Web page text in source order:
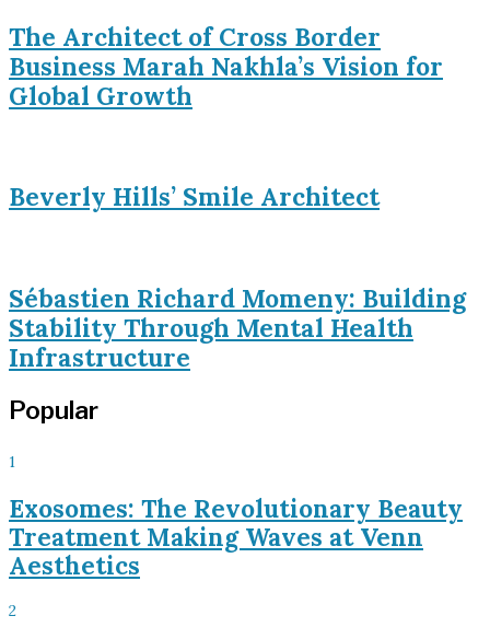
The Architect of Cross Border
Business Marah Nakhla’s Vision for
Global Growth
Beverly Hills’ Smile Architect
Sébastien Richard Momeny: Building
Stability Through Mental Health
Infrastructure
Popular
1
Exosomes: The Revolutionary Beauty
Treatment Making Waves at Venn
Aesthetics
2